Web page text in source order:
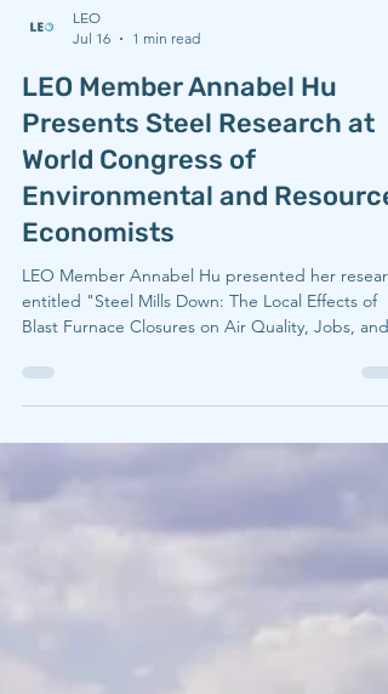
Jul 16
1 min read
LEO Member Annabel Hu
Presents Steel Research at
World Congress of
Environmental and Resource
Economists
LEO Member Annabel Hu presented her
Blast Furnace Closures on Air Quality, Jobs, and
Infant Mortality" on June 30, 2026 at the World
"WCERE only comes around every four years,
which made presenting there feel especially